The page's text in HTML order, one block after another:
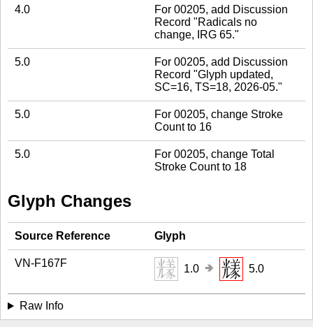
4.0
For 00205, add Discussion
Record "Radicals no
change, IRG 65."
5.0
For 00205, add Discussion
Record "Glyph updated,
SC=16, TS=18, 2026-05."
5.0
For 00205, change Stroke
Count to 16
5.0
For 00205, change Total
Stroke Count to 18
Glyph Changes
Source Reference Glyph
VN-F167F 1.0 🢂 5.0
Raw Info